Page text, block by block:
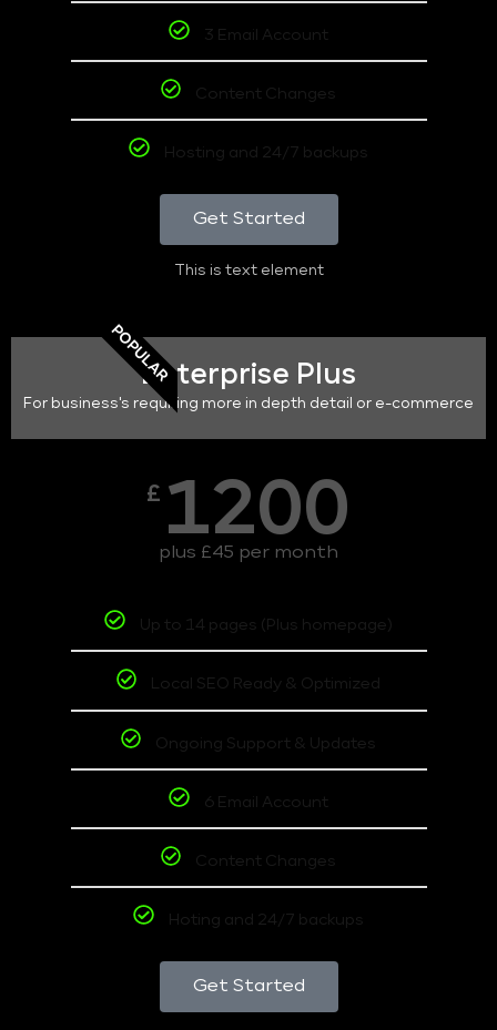
3 Email Account
Content Changes
Hosting and 24/7 backups
Get Started
This is text element
POPULAREnterprise Plus
For business's requiring more in depth detail or e-commerce
£ 1200
plus £45 per month
Up to 14 pages (Plus homepage)
Local SEO Ready & Optimized
Ongoing Support & Updates
6 Email Account
Content Changes
Hoting and 24/7 backups
Get Started